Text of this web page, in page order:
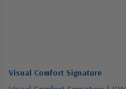
Visual Comfort Signature